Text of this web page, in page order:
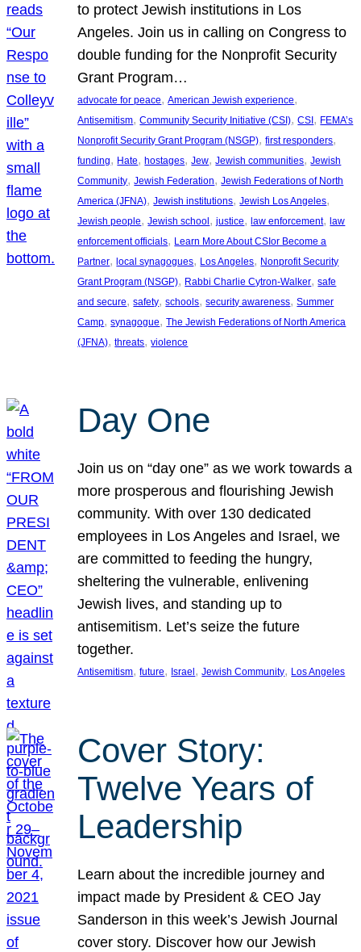
to protect Jewish institutions in Los
Angeles. Join us in calling on Congress to
double funding for the Nonprofit Security
Grant Program…
advocate for peace, American Jewish experience
Antisemitism, Community Security Initiative (CSI), CSI, FEMA’s
Nonprofit Security Grant Program (NSGP), first responders
funding, Hate, hostages, Jew, Jewish communities, Jewish
Community, Jewish Federation, Jewish Federations of North
America (JFNA), Jewish institutions, Jewish Los Angeles
Jewish people, Jewish school, justice, law enforcement, law
enforcement officials, Learn More About CSIor Become a
Partner, local synagogues, Los Angeles, Nonprofit Security
Grant Program (NSGP), Rabbi Charlie Cytron-Walker, safe
and secure, safety, schools, security awareness, Summer
Camp, synagogue, The Jewish Federations of North America
(JFNA), threats, violence
Day One
Join us on “day one” as we work towards a
more prosperous and flourishing Jewish
community. With over 130 dedicated
employees in Los Angeles and Israel, we
are committed to feeding the hungry,
sheltering the vulnerable, enlivening
Jewish lives, and standing up to
antisemitism. Let’s seize the future
together.
Antisemitism, future, Israel , Jewish Community, Los Angeles
Cover Story:
Twelve Years of
Leadership
Learn about the incredible journey and
impact made by President & CEO Jay
Sanderson in this week’s Jewish Journal
cover story. Discover how our Jewish